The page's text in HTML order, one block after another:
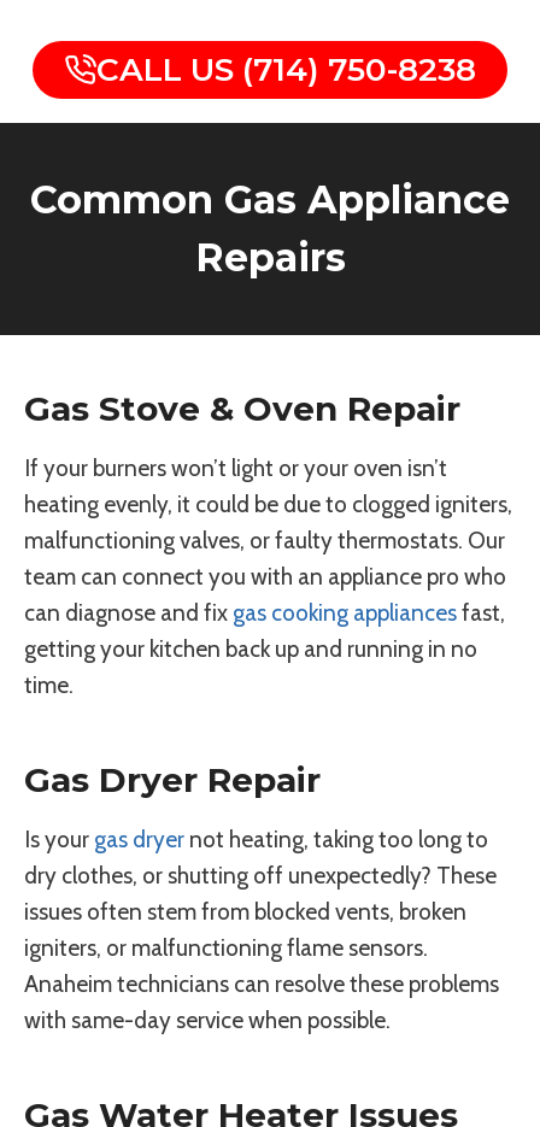
CALL US (714) 750-8238
Common Gas Appliance
Repairs
Gas Stove & Oven Repair
If your burners won’t light or your oven isn’t
heating evenly, it could be due to clogged igniters,
malfunctioning valves, or faulty thermostats. Our
team can connect you with an appliance pro who
can diagnose and fix gas cooking appliancesfast,
getting your kitchen back up and running in no
time.
Gas Dryer Repair
Is your gas dryer not heating, taking too long to
dry clothes, or shutting off unexpectedly? These
issues often stem from blocked vents, broken
igniters, or malfunctioning flame sensors.
Anaheim technicians can resolve these problems
with same-day service when possible.
Gas Water Heater Issues